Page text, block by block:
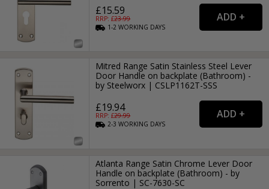
£15.59
RRP: £23.99
1-2WORKING DAYS
Mitred Range Satin Stainless Steel Lever
Door Handle on backplate (Bathroom) -
by Steelworx | CSLP1162T-SSS
£19.94
RRP: £29.99
2-3WORKING DAYS
Atlanta Range Satin Chrome Lever Door
Handle on backplate (Bathroom) - by
Sorrento | SC-7630-SC